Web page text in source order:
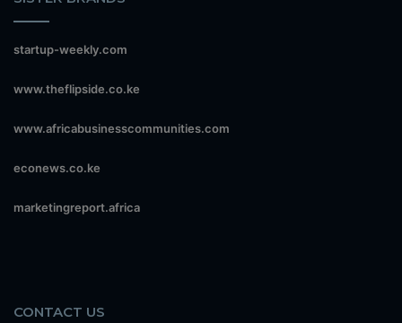
startup-weekly.com
www.theflipside.co.ke
www.africabusinesscommunities.com
econews.co.ke
marketingreport.africa
CONTACT US